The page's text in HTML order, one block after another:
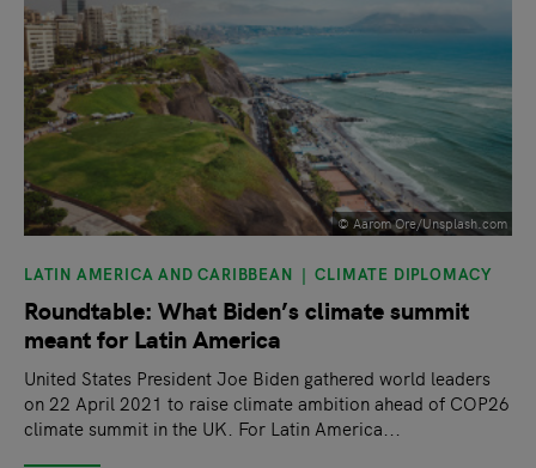
© Aarom Ore/Unsplash.com
LATIN AMERICA AND CARIBBEAN CLIMATE DIPLOMACY
Roundtable: What Biden’s climate summit
meant for Latin America
United States President Joe Biden gathered world leaders
on 22 April 2021 to raise climate ambition ahead of COP26
climate summit in the UK. For Latin America...